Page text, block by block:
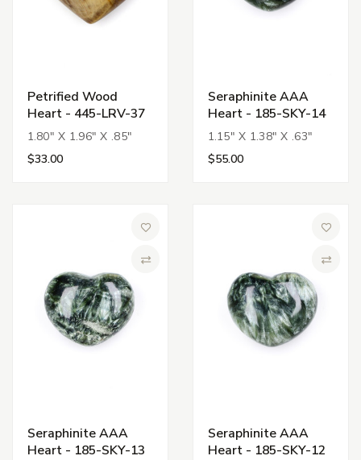
Petrified Wood
Heart - 445-LRV-37
1.80" X 1.96" X .85"
$33.00
Seraphinite AAA
Heart - 185-SKY-14
1.15" X 1.38" X .63"
$55.00
Seraphinite AAA
Heart - 185-SKY-13
Seraphinite AAA
Heart - 185-SKY-12